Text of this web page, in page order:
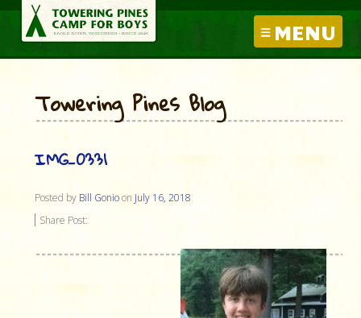
MENU
Towering Pines Blog
IMG_0331
Posted by Bill Gonioon July 16, 2018
Share Post: